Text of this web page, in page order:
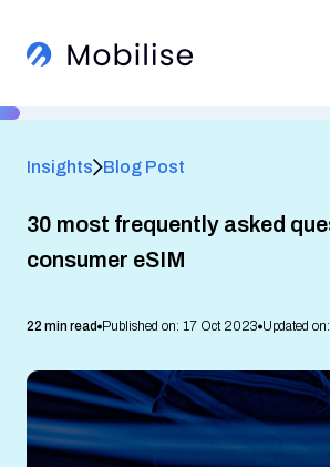
Insights Blog Post
30 most frequently asked
consumer eSIM
22 min read Published on: 17 Oct 2023 Updated